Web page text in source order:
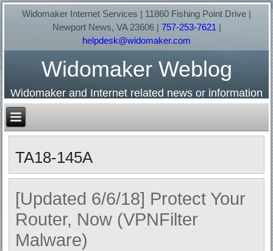
Widomaker Internet Services | 11860 Fishing Point Drive |
Newport News, VA 23606 | 757-253-7621|
helpdesk@widomaker.com
Widomaker Weblog
Widomaker and Internet related news or information
TA18-145A
[Updated 6/6/18] Protect Your
Router, Now (VPNFilter
Malware)